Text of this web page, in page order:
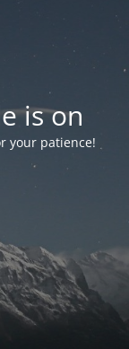
is on
your patience!